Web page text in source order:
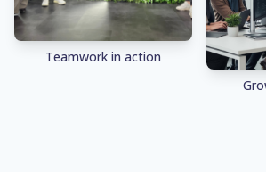
Teamwork in action